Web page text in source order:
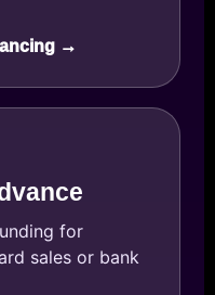
→
for
sales or bank